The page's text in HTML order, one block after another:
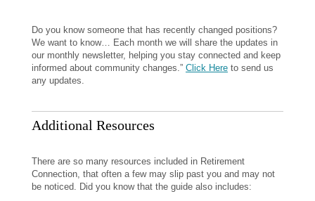
Do you know someone that has recently changed positions?
We want to know… Each month we will share the updates in
our monthly newsletter, helping you stay connected and keep
informed about community changes.” Click Here to send us
any updates.
Additional Resources
There are so many resources included in Retirement
Connection, that often a few may slip past you and may not
be noticed. Did you know that the guide also includes: